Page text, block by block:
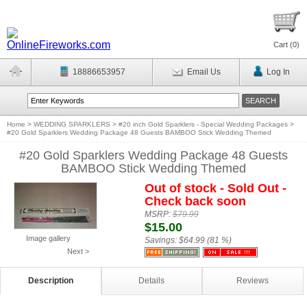
Cart (0)
18886653957 Email Us Log In
Home > WEDDING SPARKLERS > #20 inch Gold Sparklers - Special Wedding Packages >
#20 Gold Sparklers Wedding Package 48 Guests BAMBOO Stick Wedding Themed
#20 Gold Sparklers Wedding Package 48 Guests
BAMBOO Stick Wedding Themed
Image gallery
Next >
Out of stock - Sold Out -
Check back soon
MSRP:$79.99
$15.00
Savings: $64.99 (81 %)
Description Details Reviews